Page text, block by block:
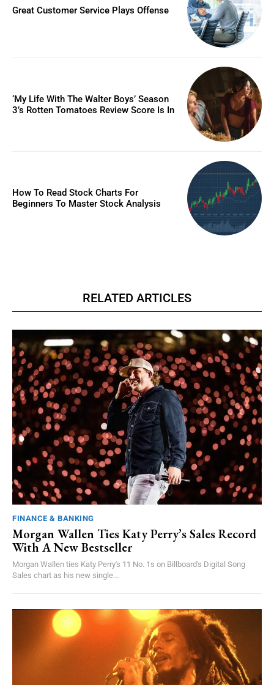
Great Customer Service Plays Offense
‘My Life With The Walter Boys’ Season
3’s Rotten Tomatoes Review Score Is In
How To Read Stock Charts For
Beginners To Master Stock Analysis
RELATED ARTICLES
FINANCE & BANKING
Morgan Wallen Ties Katy Perry’s Sales Record
With A New Bestseller
Morgan Wallen ties Katy Perry's 11 No. 1s on Billboard's Digital Song
Sales chart as his new single...